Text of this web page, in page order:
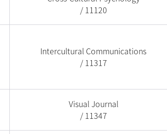
/ 11120
Intercultural Communications
/ 11317
Visual Journal
/ 11347